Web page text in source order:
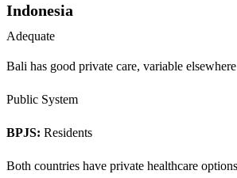
Indonesia
Adequate
Bali has good private care, variable elsewhere
Public System
BPJS: Residents
Both countries have private healthcare